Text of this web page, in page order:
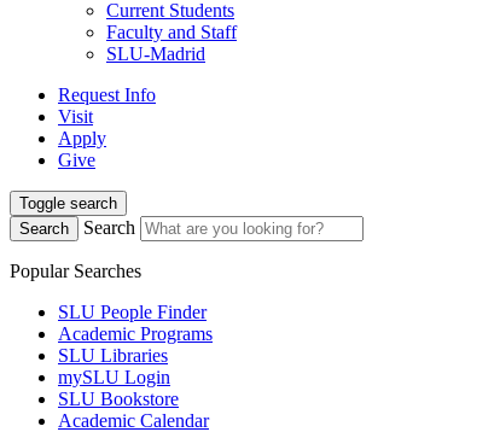
Current Students
Faculty and Staff
SLU-Madrid
Request Info
Visit
Apply
Give
Toggle search
Search
Search
Popular Searches
SLU People Finder
Academic Programs
SLU Libraries
mySLU Login
SLU Bookstore
Academic Calendar